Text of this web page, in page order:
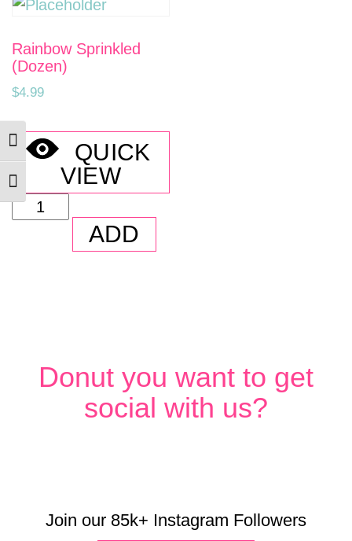
TOGGLE HIGH CONTRAST
TOGGLE FONT SIZE
Rainbow Sprinkled
(Dozen)
$4.99
QUICK
VIEW
Rainbow
Sprinkled
ADD
Donut you want to get
social with us?
Join our 85k+ Instagram Followers